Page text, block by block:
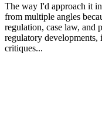
The way I'd approach it
from multiple angles
regulation, case law,
regulatory developments,
critiques...